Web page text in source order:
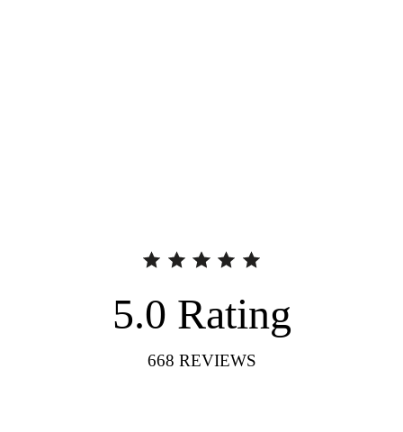
5.0 Rating
668 REVIEWS